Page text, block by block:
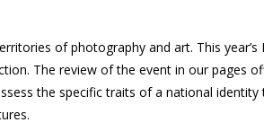
of photography and art. This
The review of the event in our pages
the specific traits of a national